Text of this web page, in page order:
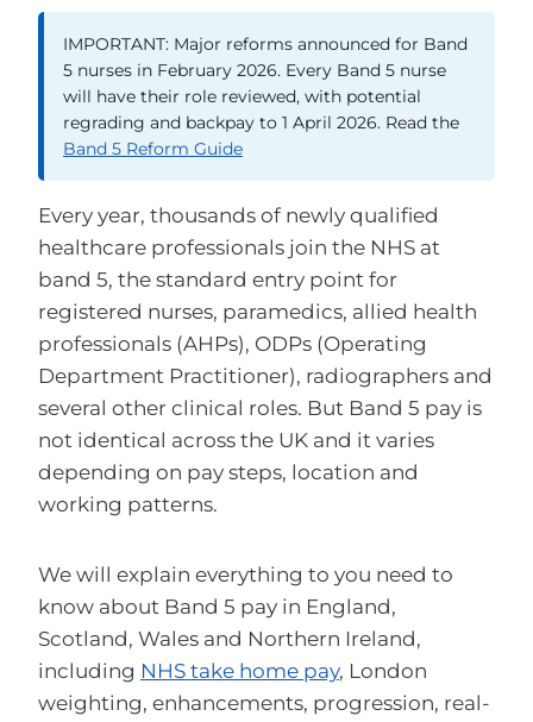
IMPORTANT: Major reforms announced for Band
5 nurses in February 2026. Every Band 5 nurse
will have their role reviewed, with potential
regrading and backpay to 1 April 2026. Read the
Band 5 Reform Guide
Every year, thousands of newly qualified
healthcare professionals join the NHS at
band 5, the standard entry point for
registered nurses, paramedics, allied health
professionals (AHPs), ODPs (Operating
Department Practitioner), radiographers and
several other clinical roles. But Band 5 pay is
not identical across the UK and it varies
depending on pay steps, location and
working patterns.
We will explain everything to you need to
know about Band 5 pay in England,
Scotland, Wales and Northern Ireland,
including NHS take home pay, London
weighting, enhancements, progression, real-